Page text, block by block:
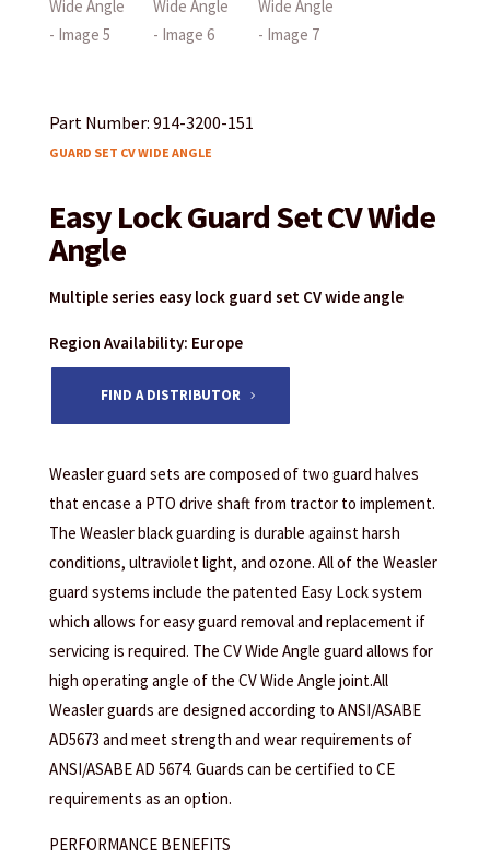
Part Number: 914-3200-151
GUARD SET CV WIDE ANGLE
Easy Lock Guard Set CV Wide
Angle
Multiple series easy lock guard set CV wide angle
Region Availability: Europe
FIND A DISTRIBUTOR
Weasler guard sets are composed of two guard halves
that encase a PTO drive shaft from tractor to implement.
The Weasler black guarding is durable against harsh
conditions, ultraviolet light, and ozone. All of the Weasler
guard systems include the patented Easy Lock system
which allows for easy guard removal and replacement if
servicing is required. The CV Wide Angle guard allows for
high operating angle of the CV Wide Angle joint.All
Weasler guards are designed according to ANSI/ASABE
AD5673 and meet strength and wear requirements of
ANSI/ASABE AD 5674. Guards can be certified to CE
requirements as an option.
PERFORMANCE BENEFITS